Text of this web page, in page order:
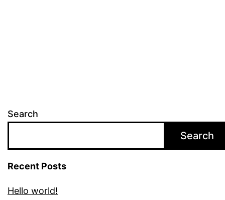
Search
Search
Recent Posts
Hello world!